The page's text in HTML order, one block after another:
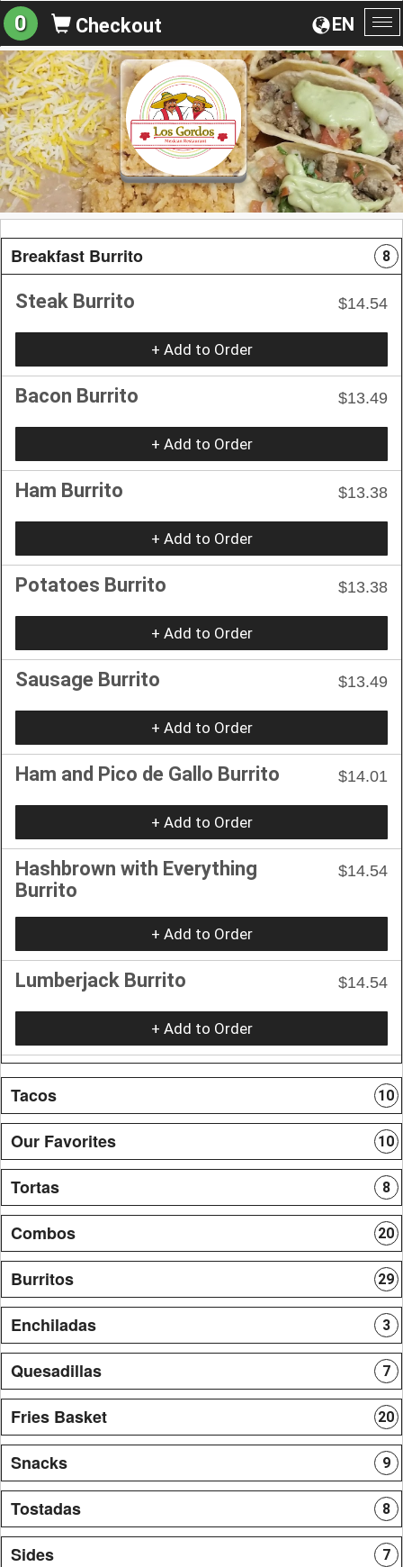
EN
0 Checkout
Breakfast Burrito 8
Steak Burrito $14.54
+ Add to Order
Bacon Burrito $13.49
+ Add to Order
Ham Burrito $13.38
+ Add to Order
Potatoes Burrito $13.38
+ Add to Order
Sausage Burrito $13.49
+ Add to Order
Ham and Pico de Gallo Burrito $14.01
+ Add to Order
Hashbrown with Everything
Burrito
$14.54
+ Add to Order
Lumberjack Burrito $14.54
+ Add to Order
Tacos 10
Our Favorites 10
Tortas 8
Combos 20
Burritos 29
Enchiladas 3
Quesadillas 7
Fries Basket 20
Snacks 9
Tostadas 8
Sides 7